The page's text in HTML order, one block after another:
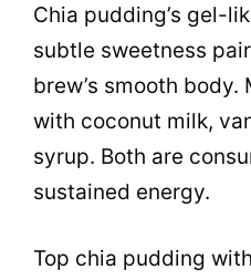
Chia pudding’s gel-
subtle sweetness
brew’s smooth
with coconut milk,
syrup. Both are
sustained energy.
Top chia pudding